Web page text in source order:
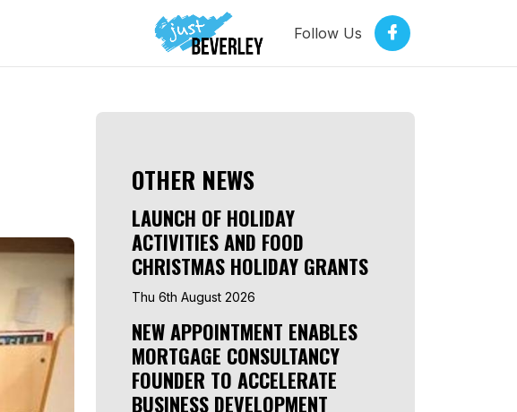
Follow Us
OTHER NEWS
LAUNCH OF HOLIDAY
ACTIVITIES AND FOOD
CHRISTMAS HOLIDAY GRANTS
Thu 6th August 2026
NEW APPOINTMENT ENABLES
MORTGAGE CONSULTANCY
FOUNDER TO ACCELERATE
BUSINESS DEVELOPMENT